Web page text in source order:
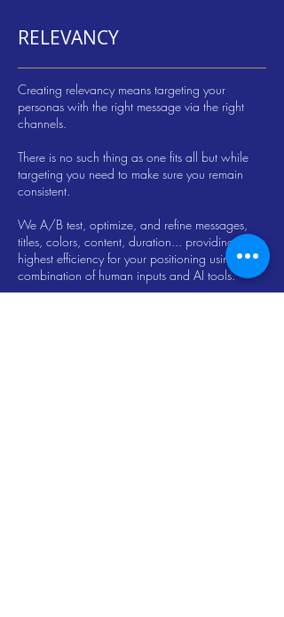
RELEVANCY
Creating relevancy means targeting your
personas with the right message via the right
channels.
There is no such thing as one fits all but while
targeting you need to make sure you remain
consistent.
We A/B test, optimize, and refine messages,
titles, colors, content, duration... providing the
highest efficiency for your positioning using a
combination of human inputs and AI tools.